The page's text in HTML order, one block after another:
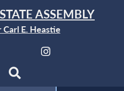
ASSEMBLY
Carl E. Heastie